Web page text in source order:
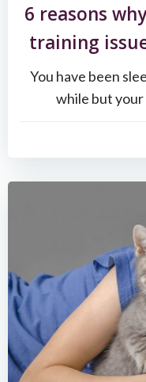
6 reasons
training
You have been
while but your